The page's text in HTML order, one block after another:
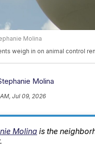
Molina
weigh in on animal control
Molina
AM, Jul 09, 2026
Molina is the